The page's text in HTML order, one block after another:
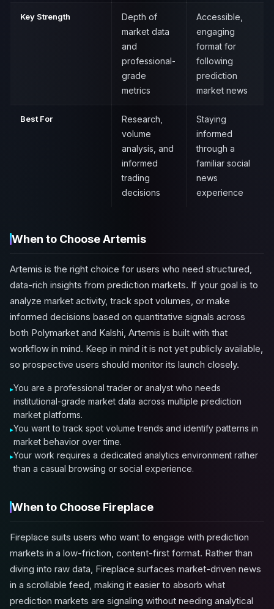
Key Strength
Depth of
market data
and
professional-
grade
metrics
Accessible,
engaging
format for
following
prediction
market news
Best For
Research,
volume
analysis, and
informed
trading
decisions
Staying
informed
through a
familiar social
news
experience
When to Choose Artemis
Artemis is the right choice for users who need structured,
data-rich insights from prediction markets. If your goal is to
analyze market activity, track spot volumes, or make
informed decisions based on quantitative signals across
both Polymarket and Kalshi, Artemis is built with that
workflow in mind. Keep in mind it is not yet publicly available,
so prospective users should monitor its launch closely.
You are a professional trader or analyst who needs
institutional-grade market data across multiple prediction
market platforms.
You want to track spot volume trends and identify patterns in
market behavior over time.
Your work requires a dedicated analytics environment rather
than a casual browsing or social experience.
When to Choose Fireplace
Fireplace suits users who want to engage with prediction
markets in a low-friction, content-first format. Rather than
diving into raw data, Fireplace surfaces market-driven news
in a scrollable feed, making it easier to absorb what
prediction markets are signaling without needing analytical